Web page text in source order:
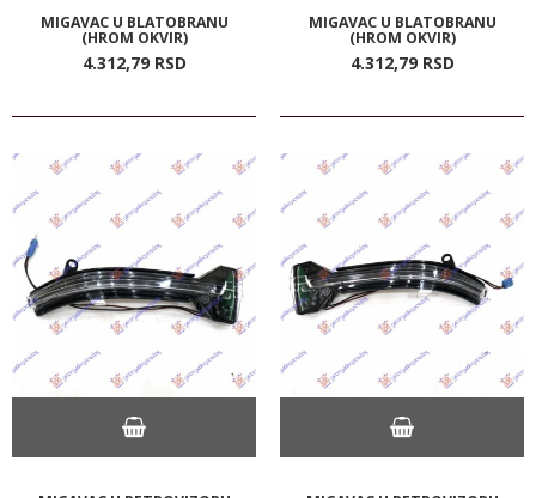
MIGAVAC U BLATOBRANU
(HROM OKVIR)
4.312,79 RSD
MIGAVAC U BLATOBRANU
(HROM OKVIR)
4.312,79 RSD